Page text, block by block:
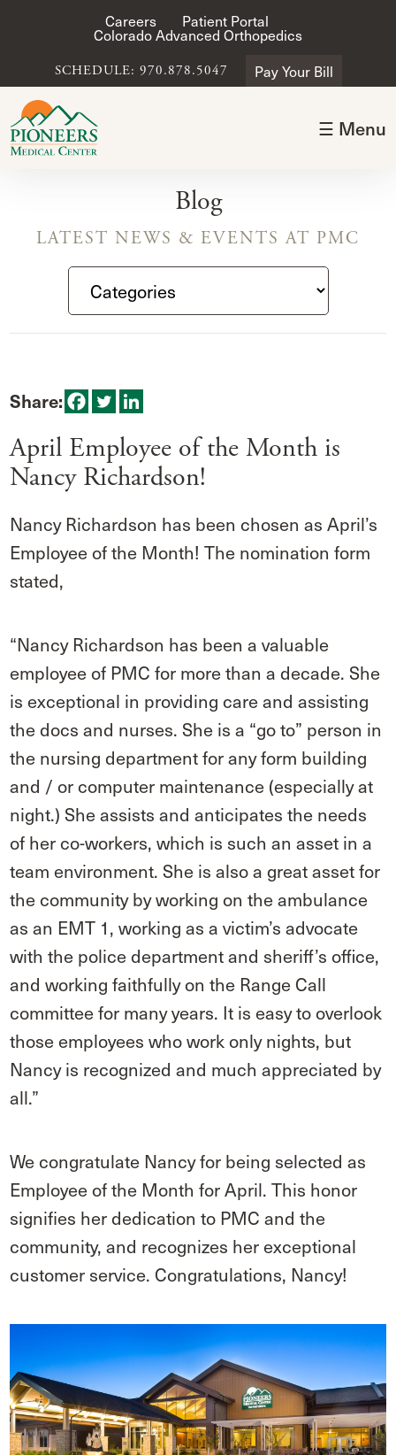
Careers Patient Portal
Colorado Advanced Orthopedics
SCHEDULE: 970.878.5047 Pay Your Bill
☰ Menu
Blog
LATEST NEWS & EVENTS AT PMC
Share:
April Employee of the Month is
Nancy Richardson!
Nancy Richardson has been chosen as April’s
Employee of the Month! The nomination form
stated,
“Nancy Richardson has been a valuable
employee of PMC for more than a decade. She
is exceptional in providing care and assisting
the docs and nurses. She is a “go to” person in
the nursing department for any form building
and / or computer maintenance (especially at
night.) She assists and anticipates the needs
of her co-workers, which is such an asset in a
team environment. She is also a great asset for
the community by working on the ambulance
as an EMT 1, working as a victim’s advocate
with the police department and sheriff’s office,
and working faithfully on the Range Call
committee for many years. It is easy to overlook
those employees who work only nights, but
Nancy is recognized and much appreciated by
all.”
We congratulate Nancy for being selected as
Employee of the Month for April. This honor
signifies her dedication to PMC and the
community, and recognizes her exceptional
customer service. Congratulations, Nancy!